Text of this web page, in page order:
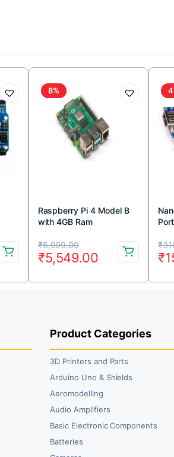
8%
Raspberry Pi 4 Model B
with 4GB Ram
₹5,999.00
Original
price
was:
₹5,549.00
Current
price
is:
₹
₹
is:
Product Categories
3D Printers and Parts
Arduino Uno & Shields
Aeromodelling
Audio Amplifiers
Basic Electronic Components
Batteries